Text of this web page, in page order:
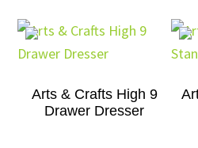
Arts & Crafts High 9
Drawer Dresser